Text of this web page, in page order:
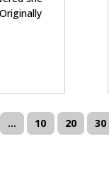
... 10 20 30